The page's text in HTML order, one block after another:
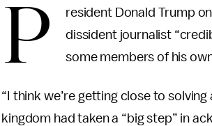
P
resident Donald Trump
dissident journalist
some members of his
“I think we’re getting close to
kingdom had taken a “big step” in